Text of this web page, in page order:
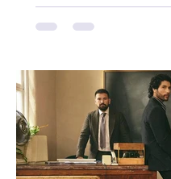
Andrew Moore &
Fowler, Bri Fletcher,
Randy Travis, Meghan
Ashton and Tucker
you are sippin',
country fans add these